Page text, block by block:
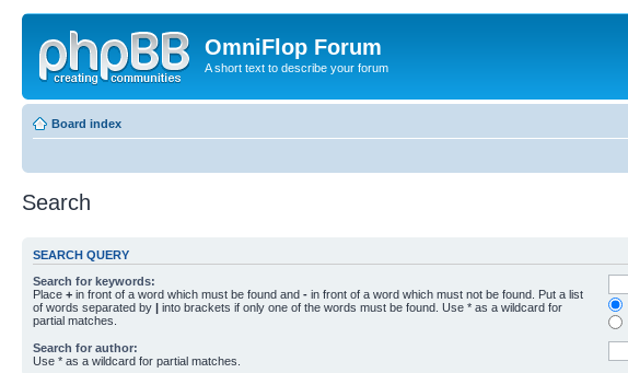
OmniFlop Forum
A short text to describe your forum
Board index
Search
SEARCH QUERY
Search for keywords:
Place + in front of a word which must be found and - in front of a word which must not be found. Put a list
of words separated by | into brackets if only one of the words must be found. Use * as a wildcard for
partial matches.
Search for author:
Use * as a wildcard for partial matches.